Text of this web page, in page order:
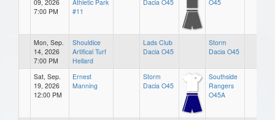
09, 2026
7:00 PM
Athletic Park
#11
Dacia O45
O45
Mon, Sep.
14, 2026
7:00 PM
Shouldice
Artifical Turf
Hellard
Lads Club
Dacia O45
Storm
Dacia O45
Sat, Sep.
19, 2026
12:00 PM
Ernest
Manning
Storm
Dacia O45
Southside
Rangers
O45A